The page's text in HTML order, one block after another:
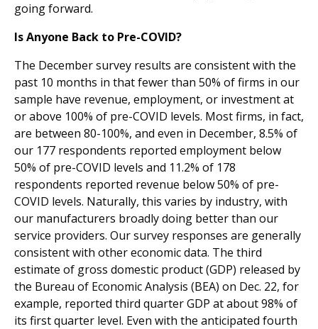
going forward.
Is Anyone Back to Pre-COVID?
The December survey results are consistent with the
past 10 months in that fewer than 50% of firms in our
sample have revenue, employment, or investment at
or above 100% of pre-COVID levels. Most firms, in fact,
are between 80-100%, and even in December, 8.5% of
our 177 respondents reported employment below
50% of pre-COVID levels and 11.2% of 178
respondents reported revenue below 50% of pre-
COVID levels. Naturally, this varies by industry, with
our manufacturers broadly doing better than our
service providers. Our survey responses are generally
consistent with other economic data. The third
estimate of gross domestic product (GDP) released by
the Bureau of Economic Analysis (BEA) on Dec. 22, for
example, reported third quarter GDP at about 98% of
its first quarter level. Even with the anticipated fourth